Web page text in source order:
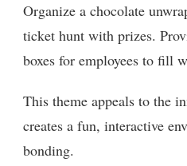
Organize a chocolate
ticket hunt with prizes.
boxes for employees to fill
This theme appeals to the
creates a fun, interactive
bonding.